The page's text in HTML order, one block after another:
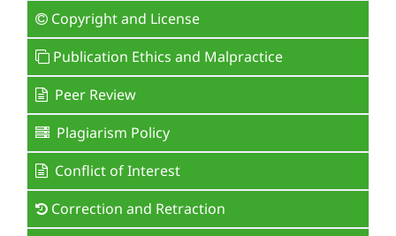
Copyright and License
Publication Ethics and Malpractice
Peer Review
Plagiarism Policy
Conflict of Interest
Correction and Retraction